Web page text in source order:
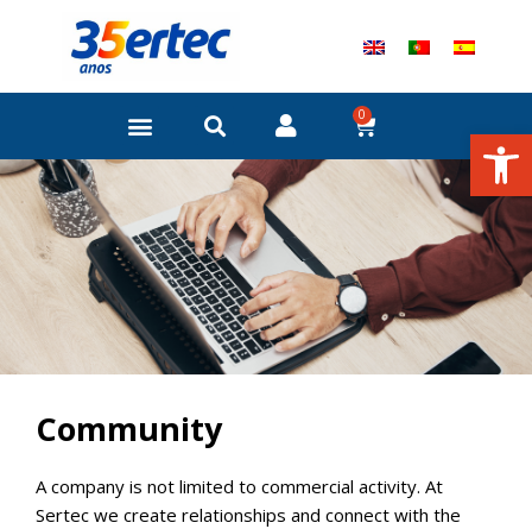
0
Cart
Community
A company is not limited to commercial activity. At
Sertec we create relationships and connect with the